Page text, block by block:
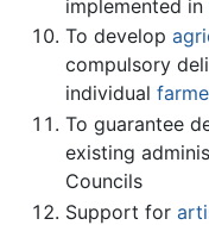
implemented in
To develop
compulsory
individual
To guarantee
existing
Councils
Support for